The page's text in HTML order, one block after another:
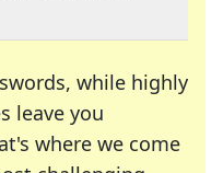
while highly
leave you
where we come